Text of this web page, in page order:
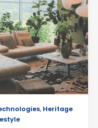
, Heritage